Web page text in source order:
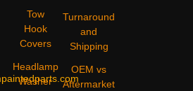
Tow
Hook
Covers
Headlamp
Washer
Turnaround
and
Shipping
OEM vs
Aftermarket